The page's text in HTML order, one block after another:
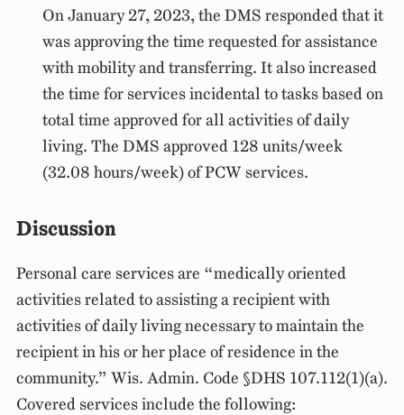
On January 27, 2023, the DMS responded that it
was approving the time requested for assistance
with mobility and transferring. It also increased
the time for services incidental to tasks based on
total time approved for all activities of daily
living. The DMS approved 128 units/week
(32.08 hours/week) of PCW services.
Discussion
Personal care services are “medically oriented
activities related to assisting a recipient with
activities of daily living necessary to maintain the
recipient in his or her place of residence in the
community.” Wis. Admin. Code §DHS 107.112(1)(a).
Covered services include the following: